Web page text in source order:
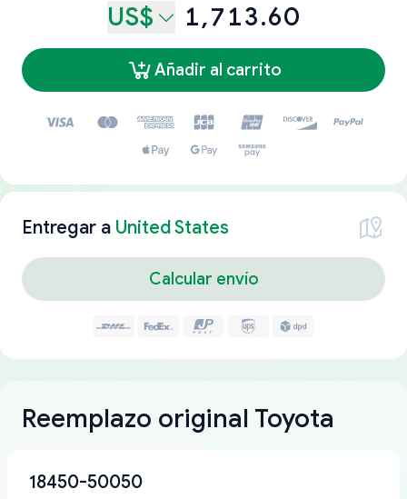
US$ 1,713.60
Añadir al carrito
Entregar a United States
Calcular envío
Reemplazo original Toyota
18450-50050